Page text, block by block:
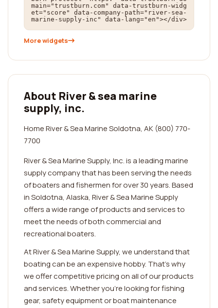
main="trustburn.com" data-trustburn-widg
et="score" data-company-path="river-sea-
marine-supply-inc" data-lang="en"></div>
More widgets
About River & sea marine
supply, inc.
Home River & Sea Marine Soldotna, AK (800) 770-
7700
River & Sea Marine Supply, Inc. is a leading marine
supply company that has been serving the needs
of boaters and fishermen for over 30 years. Based
in Soldotna, Alaska, River & Sea Marine Supply
offers a wide range of products and services to
meet the needs of both commercial and
recreational boaters.
At River & Sea Marine Supply, we understand that
boating can be an expensive hobby. That's why
we offer competitive pricing on all of our products
and services. Whether you're looking for fishing
gear, safety equipment or boat maintenance